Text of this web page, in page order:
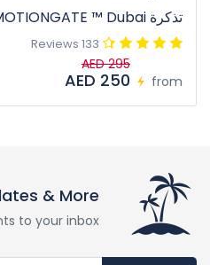
تذكرة MOTIONGATE ™ Dubai
133 Reviews
from
AED 295
AED 250
& More
to your inbox